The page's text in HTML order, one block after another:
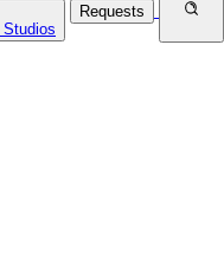
Studios
Requests